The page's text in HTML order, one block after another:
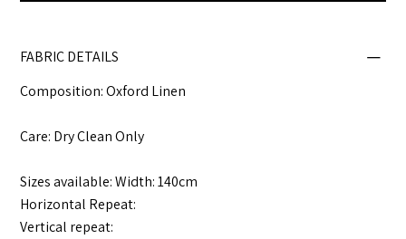
FABRIC DETAILS
Composition: Oxford Linen
Care: Dry Clean Only
Sizes available: Width: 140cm
Horizontal Repeat:
Vertical repeat: